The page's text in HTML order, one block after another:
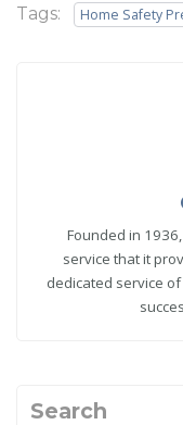
Tags: Home Safety
Founded in
service that it
dedicated service
Search